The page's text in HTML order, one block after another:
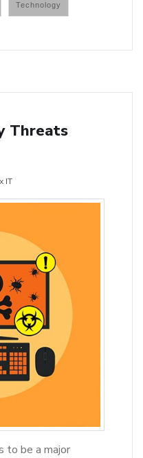
Technology
Threats
IT
to be a major